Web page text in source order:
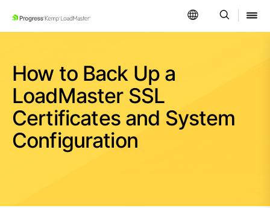
SKIP NAVIGATION
How to Back Up a
LoadMaster SSL
Certificates and System
Configuration